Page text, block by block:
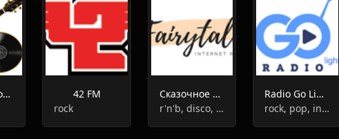
Шансон Портал Радио
42 FM
rock
Сказочное Радио
r'n'b, disco, pop, hip-hop
Radio Go Light
rock, pop, indie, dance pop